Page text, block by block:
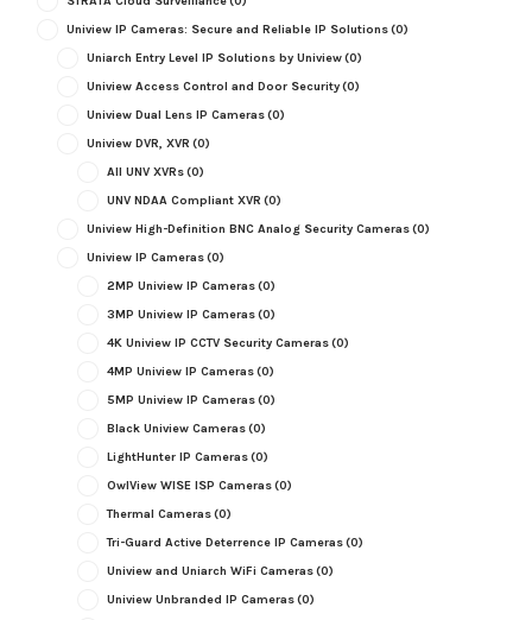
Uniview IP Cameras: Secure and Reliable IP Solutions(0)
Uniarch Entry Level IP Solutions by Uniview(0)
Uniview Access Control and Door Security(0)
Uniview Dual Lens IP Cameras(0)
Uniview DVR, XVR (0)
All UNV XVRs(0)
UNV NDAA Compliant XVR (0)
Uniview High-Definition BNC Analog Security Cameras(0)
Uniview IP Cameras(0)
2MP Uniview IP Cameras(0)
3MP Uniview IP Cameras(0)
4K Uniview IP CCTV Security Cameras(0)
4MP Uniview IP Cameras(0)
5MP Uniview IP Cameras(0)
Black Uniview Cameras(0)
LightHunter IP Cameras(0)
OwlView WISE ISP Cameras(0)
Thermal Cameras(0)
Tri-Guard Active Deterrence IP Cameras(0)
Uniview and Uniarch WiFi Cameras(0)
Uniview Unbranded IP Cameras(0)